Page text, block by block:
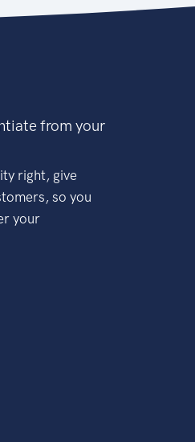
from your
right, give
so you
your